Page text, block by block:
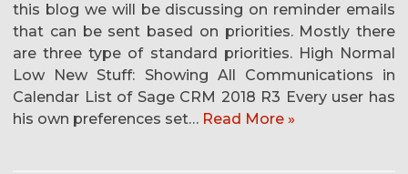
this blog we will be discussing on reminder emails
that can be sent based on priorities. Mostly there
are three type of standard priorities. High Normal
Low New Stuff: Showing All Communications in
Calendar List of Sage CRM 2018 R3 Every user has
his own preferences set… Read More »